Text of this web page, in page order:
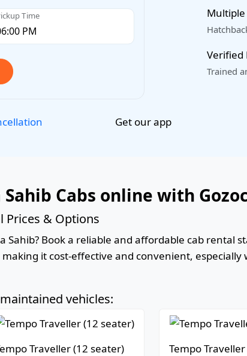
Time
Verified
Trained
Get our app
Cabs online with
Prices & Options
Sahib? Book a reliable and affordable cab rental
it cost-effective and convenient,
vehicles:
Traveller (12 seater) Tempo